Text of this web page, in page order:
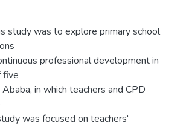
study was to explore primary school
professional development in
five
in which teachers and CPD
was focused on teachers'